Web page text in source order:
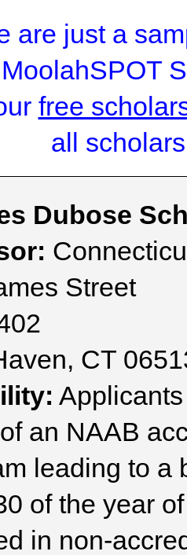
are just a
MoolahSPOT
free
all
Dubose
Street
CT
an NAAB
leading to a
of the year
in non-